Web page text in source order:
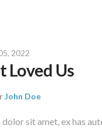
2022
Loved Us
John Doe
sit amet, ex has